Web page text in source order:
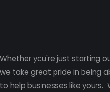
Whether you're just starting
we take great pride in being
to help businesses like yours.